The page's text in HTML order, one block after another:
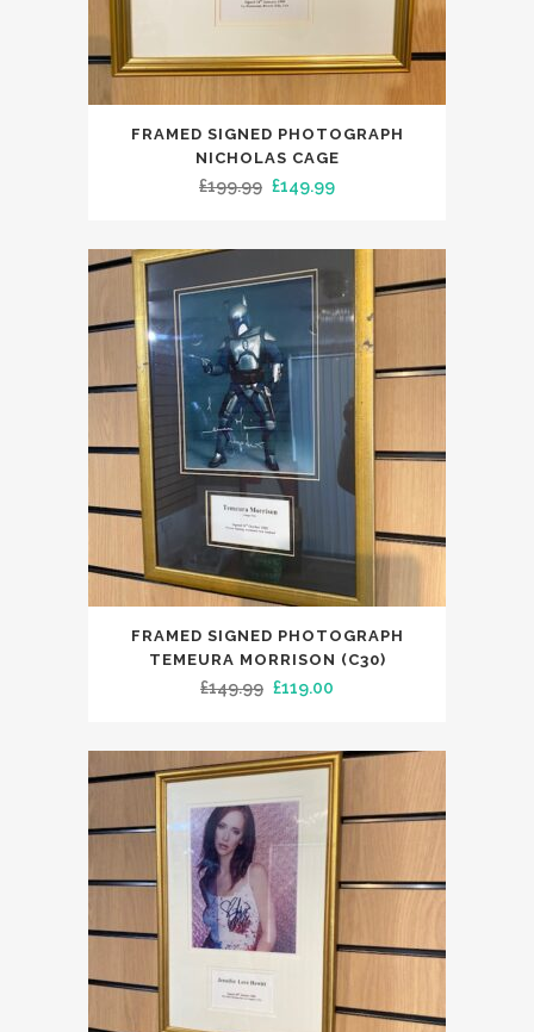
FRAMED SIGNED PHOTOGRAPH
NICHOLAS CAGE
£199.99 Original
was:
£199.99.
£149.99Current
is:
£149.99.
FRAMED SIGNED PHOTOGRAPH
TEMEURA MORRISON (C30)
£149.99 Original
was:
£149.99.
£119.00
is:
£119.00.